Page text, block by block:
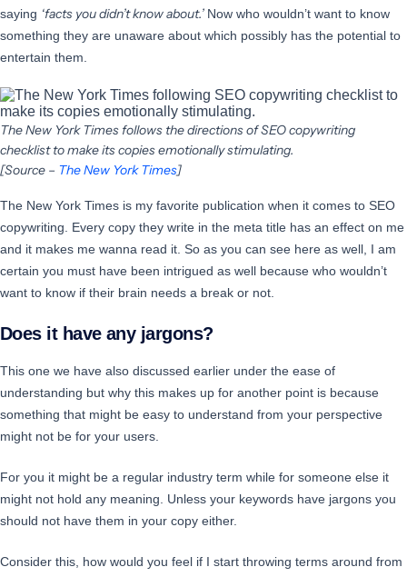
saying ‘facts you didn’t know about.’ Now who wouldn’t want to know
something they are unaware about which possibly has the potential to
entertain them.
The New York Times follows the directions of SEO copywriting
checklist to make its copies emotionally stimulating.
[Source – The New York Times]
The New York Times is my favorite publication when it comes to SEO
copywriting. Every copy they write in the meta title has an effect on me
and it makes me wanna read it. So as you can see here as well, I am
certain you must have been intrigued as well because who wouldn’t
want to know if their brain needs a break or not.
Does it have any jargons?
This one we have also discussed earlier under the ease of
understanding but why this makes up for another point is because
something that might be easy to understand from your perspective
might not be for your users.
For you it might be a regular industry term while for someone else it
might not hold any meaning. Unless your keywords have jargons you
should not have them in your copy either.
Consider this, how would you feel if I start throwing terms around from